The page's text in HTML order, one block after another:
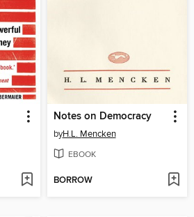
Notes on Democracy
byH.L. Mencken
EBOOK
BORROW